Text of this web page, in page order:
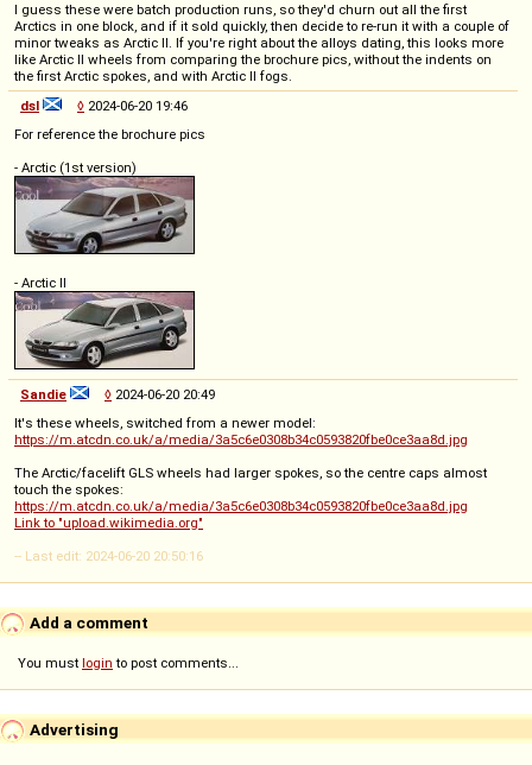
I guess these were batch production runs, so they'd churn out all the first
Arctics in one block, and if it sold quickly, then decide to re-run it with a couple of
minor tweaks as Arctic II. If you're right about the alloys dating, this looks more
like Arctic II wheels from comparing the brochure pics, without the indents on
the first Arctic spokes, and with Arctic II fogs.
dsl
◊ 2024-06-20 19:46
For reference the brochure pics
- Arctic (1st version)
- Arctic II
Sandie ◊ 2024-06-20 20:49
It's these wheels, switched from a newer model:
https://m.atcdn.co.uk/a/media/3a5c6e0308b34c0593820fbe0ce3aa8d.jpg
The Arctic/facelift GLS wheels had larger spokes, so the centre caps almost
touch the spokes:
https://m.atcdn.co.uk/a/media/3a5c6e0308b34c0593820fbe0ce3aa8d.jpg
Link to "upload.wikimedia.org"
-- Last edit: 2024-06-20 20:50:16
Add a comment
You must login to post comments...
Advertising